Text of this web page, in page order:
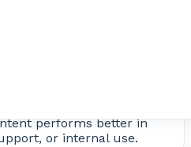
message
ecommerce
and the closing power of
they trust more. And
performs better in
or internal use.